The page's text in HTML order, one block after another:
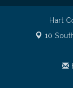
Hart
10